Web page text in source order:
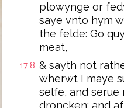
plowynge or
saye vnto hym
the felde: Go
meat,
17:8 & sayth not
wherwt I maye
selfe, and serue
droncken: and